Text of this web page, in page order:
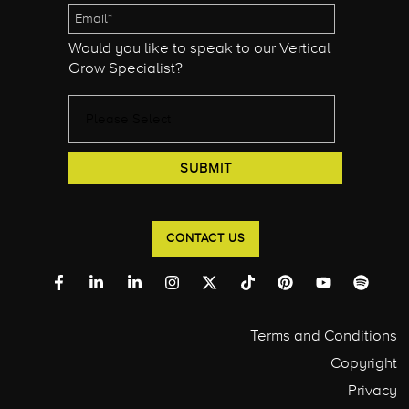
Would you like to speak to our Vertical
Grow Specialist?
CONTACT US
Terms and Conditions
Copyright
Privacy